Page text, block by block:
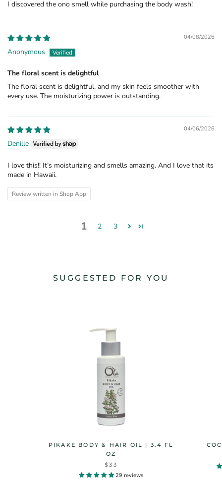
I discovered the ono smell while purchasing the body wash!
04/08/2026
Anonymous
The floral scent is delightful
The floral scent is delightful, and my skin feels smoother with
every use. The moisturizing power is outstanding.
04/06/2026
Denille
I love this!! It’s moisturizing and smells amazing. And I love that its
made in Hawaii.
Review written in Shop App
1 2 3
SUGGESTED FOR YOU
PIKAKE BODY & HAIR OIL | 3.4 FL
OZ
$33
29 reviews